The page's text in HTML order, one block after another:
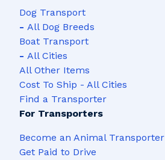
Dog Transport
- All Dog Breeds
Boat Transport
- All Cities
All Other Items
Cost To Ship - All Cities
Find a Transporter
For Transporters
Become an Animal Transporter
Get Paid to Drive